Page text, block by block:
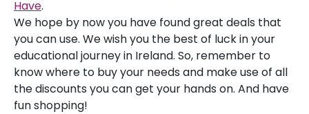
Have.
We hope by now you have found great deals that
you can use. We wish you the best of luck in your
educational journey in Ireland. So, remember to
know where to buy your needs and make use of all
the discounts you can get your hands on. And have
fun shopping!